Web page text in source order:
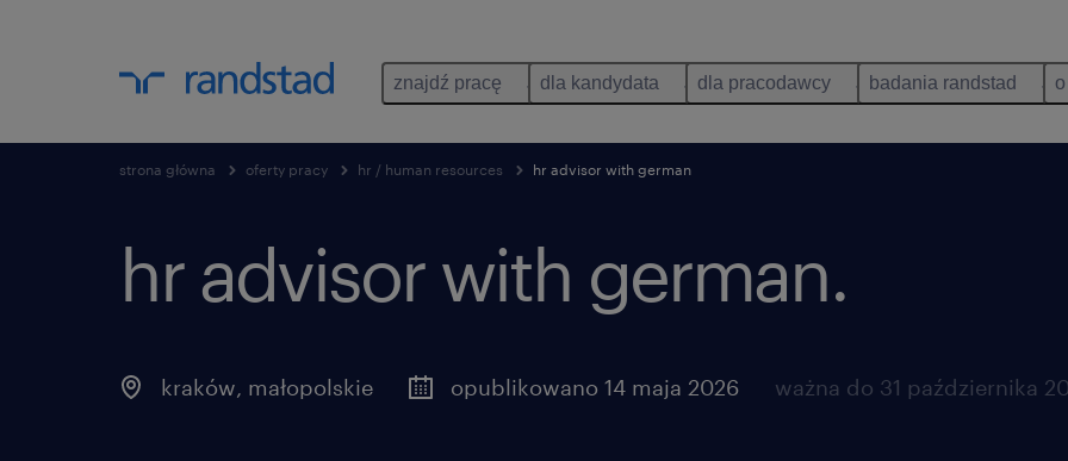
znajdź pracę dla kandydata dla pracodawcy badania randstad
strona główna oferty pracy hr / human resources hr advisor with german
hr advisor with german.
kraków, małopolskie opublikowano 14 maja 2026 ważna do 31 października